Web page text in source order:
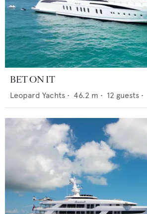
BET ON IT
Leopard Yachts • 46.2 m • 12 guests •